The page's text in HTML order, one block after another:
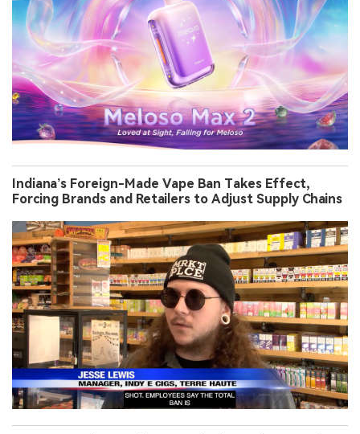
Indiana’s Foreign-Made Vape Ban Takes Effect,
Forcing Brands and Retailers to Adjust Supply Chains